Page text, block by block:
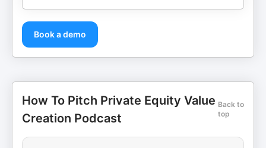
Book a demo
How To Pitch Private Equity Value
Creation Podcast
Back to
top